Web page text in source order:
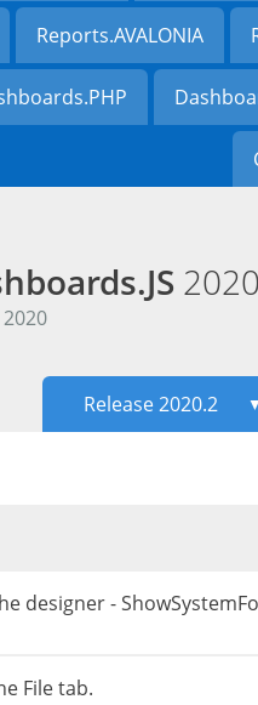
Reports.AVALONIA
Release 2020.2 ▼
designer -
File tab.